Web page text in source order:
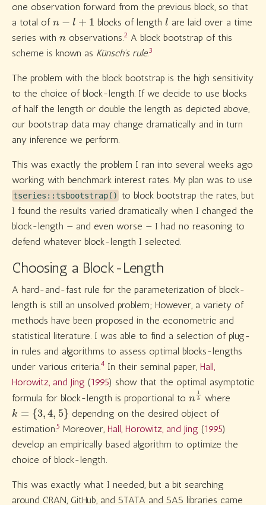
one observation forward from the previous block, so that
a total of
+ blocks of lengthl are laid over a time
series with
observations.2 A block bootstrap of this
scheme is known as Künsch’s rule.3
The problem with the block bootstrap is the high sensitivity
to the choice of block-length. If we decide to use blocks
of half the length or double the length as depicted above,
our bootstrap data may change dramatically and in turn
any inference we perform.
This was exactly the problem I ran into several weeks ago
working with benchmark interest rates. My plan was to use
tseries::tsbootstrap()
to block bootstrap the rates, but
I found the results varied dramatically when I changed the
block-length — and even worse — I had no reasoning to
defend whatever block-length I selected.
Choosing a Block-Length
A hard-and-fast rule for the parameterization of block-
length is still an unsolved problem; However, a variety of
methods have been proposed in the econometric and
statistical literature. I was able to find a selection of plug-
in rules and algorithms to assess optimal blocks-lengths
under various criteria. 4 In their seminal paper, Hall,
Horowitz, and Jing (1995) show that the optimal asymptotic
formula for block-length is proportional to
1 where
k 3,4 5}
depending on the desired object of
estimation. 5 Moreover, Hall, Horowitz, and Jing (1995)
develop an empirically based algorithm to optimize the
choice of block-length.
This was exactly what I needed, but a bit searching
around CRAN, GitHub, and STATA and SAS libraries came